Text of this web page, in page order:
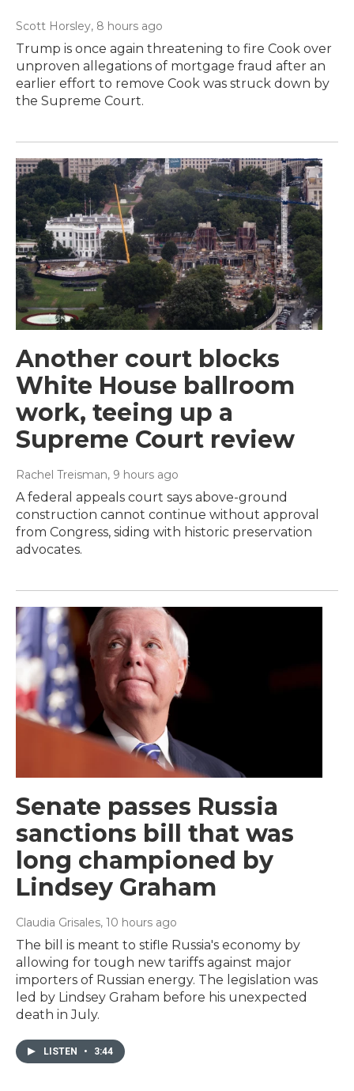
Scott Horsley, 8 hours ago
Trump is once again threatening to fire Cook over
unproven allegations of mortgage fraud after an
earlier effort to remove Cook was struck down by
the Supreme Court.
Another court blocks
White House ballroom
work, teeing up a
Supreme Court review
Rachel Treisman, 9 hours ago
A federal appeals court says above-ground
construction cannot continue without approval
from Congress, siding with historic preservation
advocates.
Senate passes Russia
sanctions bill that was
long championed by
Lindsey Graham
Claudia Grisales, 10 hours ago
The bill is meant to stifle Russia's economy by
allowing for tough new tariffs against major
importers of Russian energy. The legislation was
led by Lindsey Graham before his unexpected
death in July.
LISTEN • 3:44